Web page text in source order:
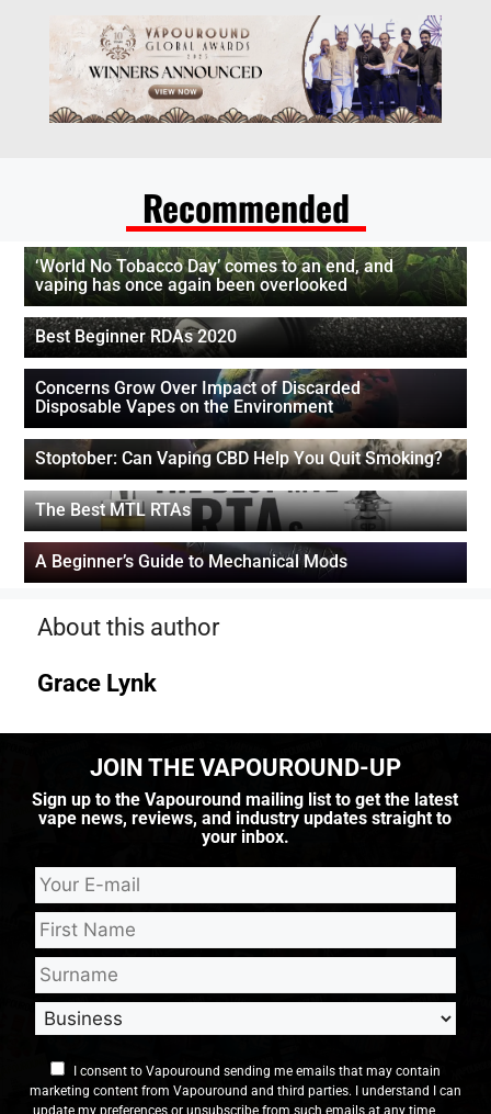
Recommended
‘World No Tobacco Day’ comes to an end, and
vaping has once again been overlooked
Best Beginner RDAs 2020
Concerns Grow Over Impact of Discarded
Disposable Vapes on the Environment
Stoptober: Can Vaping CBD Help You Quit Smoking?
The Best MTL RTAs
A Beginner’s Guide to Mechanical Mods
About this author
Grace Lynk
JOIN THE VAPOUROUND-UP
Sign up to the Vapouround mailing list to get the latest
vape news, reviews, and industry updates straight to
your inbox.
I consent to Vapouround sending me emails that may contain
marketing content from Vapouround and third parties. I understand I can